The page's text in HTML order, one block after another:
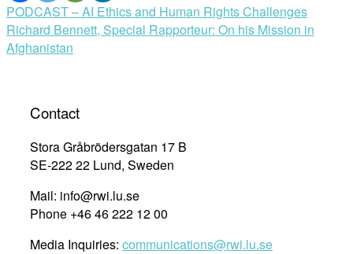
Post
navigation
PODCAST – AI Ethics and Human Rights Challenges
Richard Bennett, Special Rapporteur: On his Mission in
Afghanistan
Contact
Stora Gråbrödersgatan 17 B
SE-222 22 Lund, Sweden
Mail: info@rwi.lu.se
Phone +46 46 222 12 00
Media Inquiries: communications@rwi.lu.se